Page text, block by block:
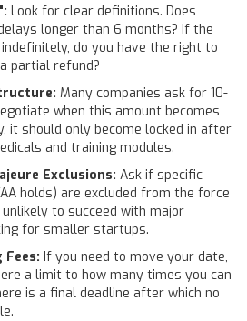
Look for clear definitions. Does
longer than 6 months? If the
do you have the right to
partial refund?
Many companies ask for 10-
when this amount becomes
it should only become locked in after
and training modules.
Exclusions: Ask if specific
holds) are excluded from the force
to succeed with major
for smaller startups.
Fees: If you need to move your date,
a limit to how many times you can
is a final deadline after which no